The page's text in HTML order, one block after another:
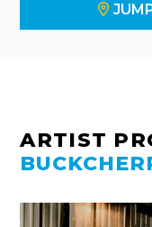
ARTIST